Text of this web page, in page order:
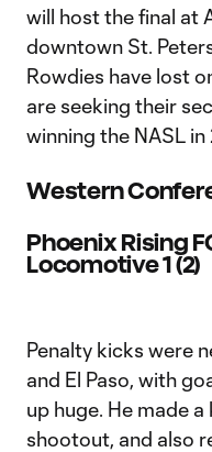
will host the final at
downtown St.
Rowdies have lost
are seeking their
winning the NASL in
Western
Phoenix Rising
Locomotive 1 (2)
Penalty kicks were
and El Paso, with
up huge. He made
shootout, and also